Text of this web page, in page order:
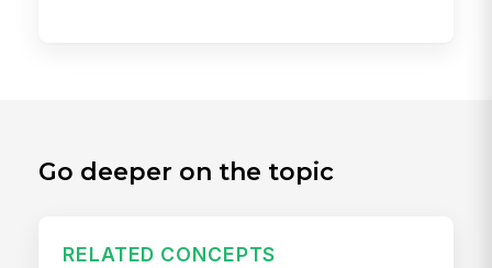
Go deeper on the topic
RELATED CONCEPTS